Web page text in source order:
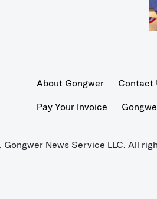
About Gongwer Contact
Pay Your Invoice
News Service LLC. All